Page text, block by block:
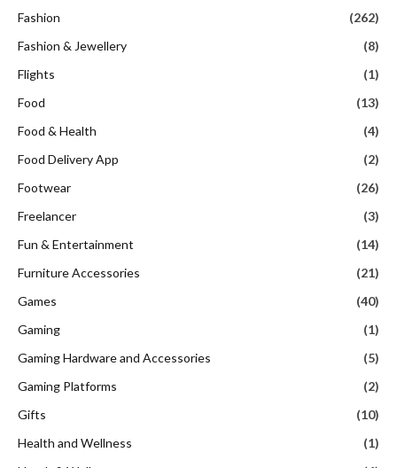
Fashion
(262)
Fashion & Jewellery
(8)
Flights
(1)
Food
(13)
Food & Health
(4)
Food Delivery App
(2)
Footwear
(26)
Freelancer
(3)
Fun & Entertainment
(14)
Furniture Accessories
(21)
Games
(40)
Gaming
(1)
Gaming Hardware and Accessories
(5)
Gaming Platforms
(2)
Gifts
(10)
Health and Wellness
(1)